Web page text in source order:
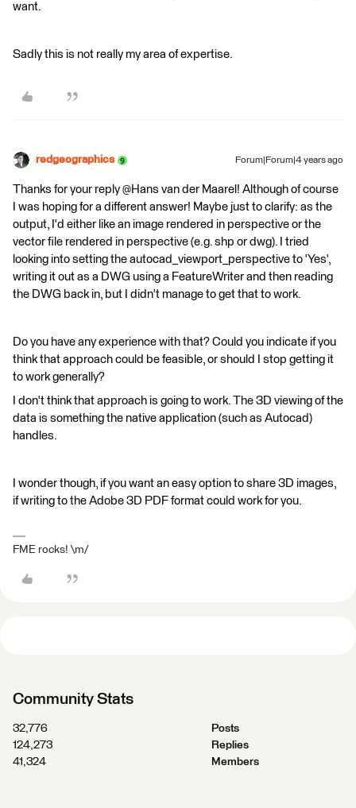
want.
Sadly this is not really my area of expertise.
redgeographics Forum|Forum|4 years ago
Thanks for your reply @Hans van der Maarel​! Although of course
I was hoping for a different answer! Maybe just to clarify: as the
output, I'd either like an image rendered in perspective or the
vector file rendered in perspective (e.g. shp or dwg). I tried
looking into setting the autocad_viewport_perspective to 'Yes',
writing it out as a DWG using a FeatureWriter and then reading
the DWG back in, but I didn't manage to get that to work.
Do you have any experience with that? Could you indicate if you
think that approach could be feasible, or should I stop getting it
to work generally?
I don't think that approach is going to work. The 3D viewing of the
data is something the native application (such as Autocad)
handles.
I wonder though, if you want an easy option to share 3D images,
if writing to the Adobe 3D PDF format could work for you.
FME rocks! \m/
Community Stats
32,776
Posts
124,273
Replies
41,324
Members